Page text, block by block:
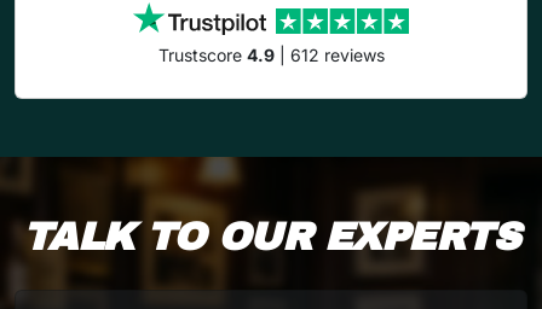
Trustscore 4.9| 612 reviews
TALK TO OUR EXPERTS